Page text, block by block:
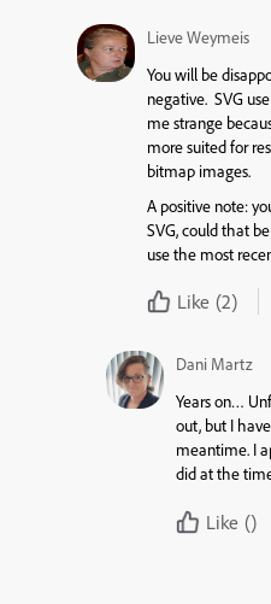
Lieve Weymeis
You will be
negative. SVG
me strange
more suited for
bitmap images.
A positive note:
SVG, could that
use the most
Like (2)
Dani Martz
Years on…
out, but I
meantime. I
did at the
Like ()